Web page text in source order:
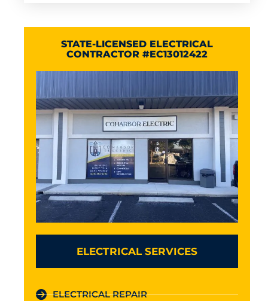
STATE-LICENSED ELECTRICAL
CONTRACTOR #EC13012422
ELECTRICAL SERVICES
ELECTRICAL REPAIR